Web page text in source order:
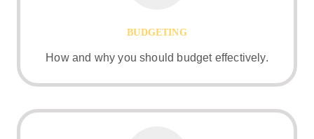
BUDGETING
How and why you should budget effectively.